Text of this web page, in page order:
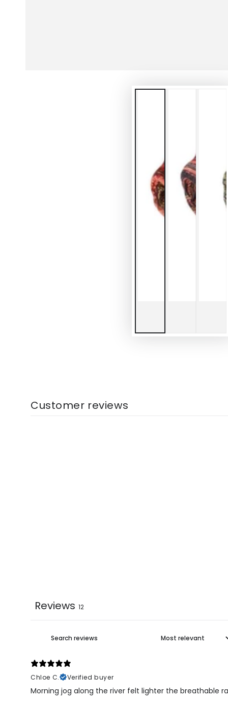
Customer reviews
Reviews 12
Chloe C.
Verified buyer
Morning jog along the river felt lighter the breathable